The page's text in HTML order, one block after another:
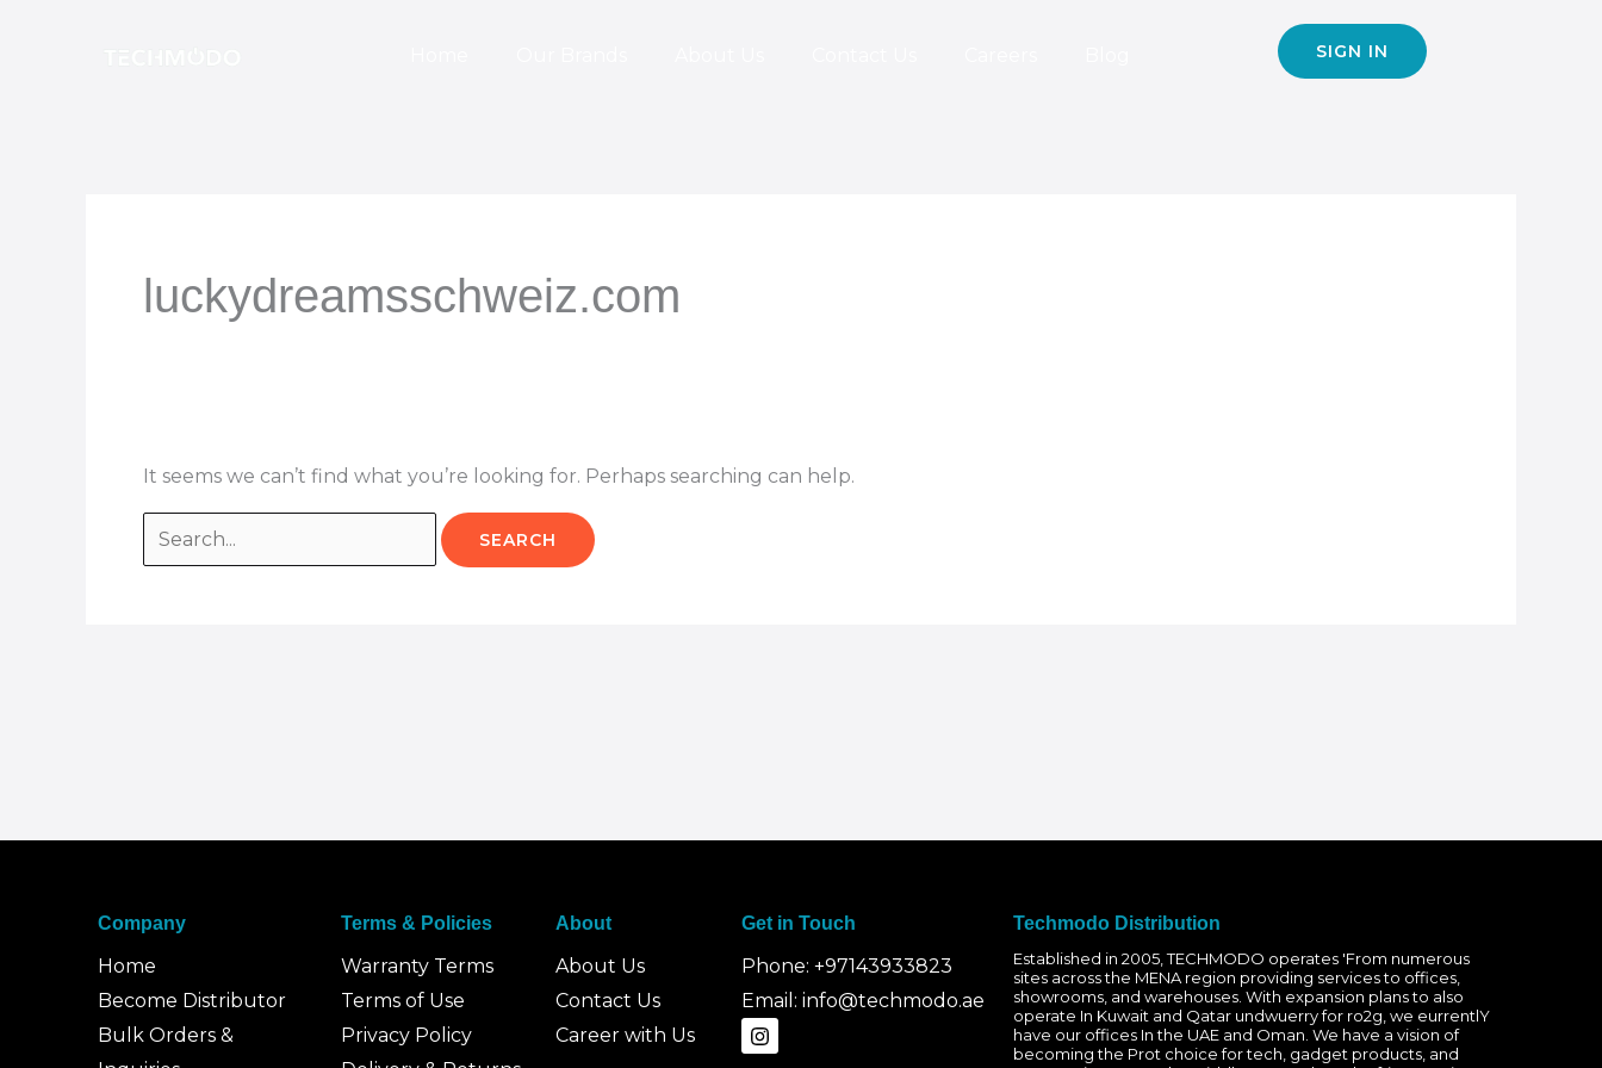
SIGN IN
luckydreamsschweiz.com
It seems we can’t find what you’re looking for. Perhaps searching can help.
Company
Home
Become Distributor
Bulk Orders &
Terms & Policies
Warranty Terms
Terms of Use
Privacy Policy
About
About Us
Contact Us
Career with Us
Get in Touch
Phone: +97143933823
Email: info@techmodo.ae
I
n
Techmodo Distribution
Established in 2005, TECHMODO operates 'From numerous
sites across the MENA region providing services to offices,
showrooms, and warehouses. With expansion plans to also
operate In Kuwait and Qatar undwuerry for ro2g, we eurrentlY
have our offices In the UAE and Oman. We have a vision of
becoming the Prot choice for tech, gadget products, and